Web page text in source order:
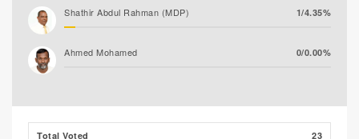
Shathir Abdul Rahman (MDP) 1/4.35%
Ahmed Mohamed 0/0.00%
Total Voted 23